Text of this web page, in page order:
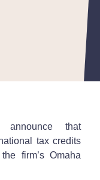
that
tax credits
firm’s Omaha